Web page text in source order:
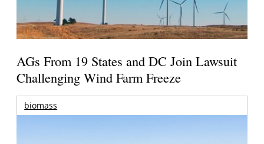
AGs From 19 States and DC Join Lawsuit
Challenging Wind Farm Freeze
biomass